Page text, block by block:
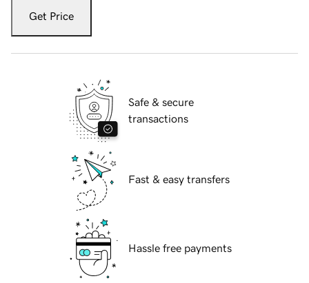
Get Price
Safe & secure
transactions
Fast & easy transfers
Hassle free payments